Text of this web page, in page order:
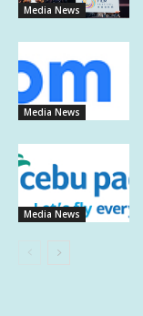
Media News
Media News
Media News